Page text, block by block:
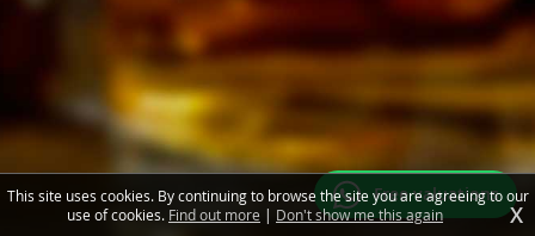
Free valuations
This site uses cookies. By continuing to browse the site you are agreeing to our
use of cookies. Find out more | Don't show me this again X